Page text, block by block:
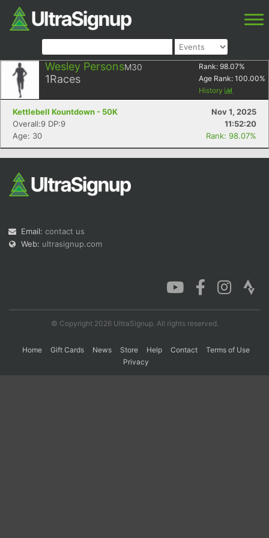
Wesley PersonsM30
1Races
Rank: 98.07%
Age Rank: 100.00%
History
Kettlebell Kountdown - 50K
Nov 1, 2025
Overall:9 DP:9
11:52:20
Age: 30
Rank: 98.07%
Email: contact us
Web: ultrasignup.com
© Copyright 2026 UltraSignup. All rights reserved.
Home Gift Cards News Store Help Contact
Terms of Use
Privacy